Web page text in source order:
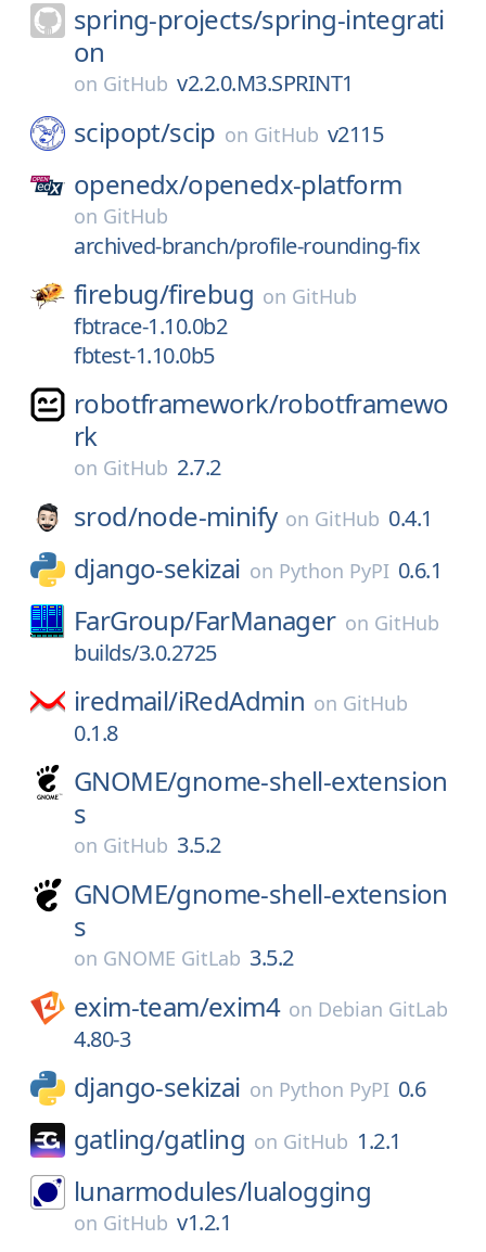
spring-projects/spring-integrati
on
on GitHub v2.2.0.M3.SPRINT1
scipopt/scip on GitHub v2115
openedx/openedx-platform
on GitHub
archived-branch/profile-rounding-fix
firebug/firebug on GitHub
fbtrace-1.10.0b2
fbtest-1.10.0b5
robotframework/robotframewo
rk
on GitHub 2.7.2
srod/node-minify on GitHub 0.4.1
django-sekizai on Python PyPI 0.6.1
FarGroup/FarManager on GitHub
builds/3.0.2725
iredmail/iRedAdmin on GitHub
0.1.8
GNOME/gnome-shell-extension
s
on GitHub 3.5.2
GNOME/gnome-shell-extension
s
on GNOME GitLab 3.5.2
exim-team/exim4 on Debian GitLab
4.80-3
django-sekizai on Python PyPI 0.6
gatling/gatling on GitHub 1.2.1
lunarmodules/lualogging
on GitHub v1.2.1